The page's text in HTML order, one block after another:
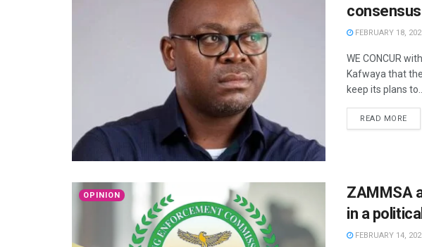
consensus
FEBRUARY 18,
WE CONCUR
Kafwaya that
keep its plans to...
READ MORE
OPINION
ZAMMSA
in a
FEBRUARY 14,